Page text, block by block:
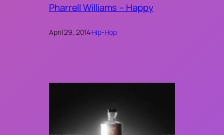
Pharrell Williams – Happy
April 29, 2014·Hip-Hop